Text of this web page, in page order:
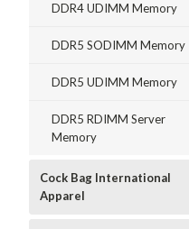
DDR4 UDIMM Memory
DDR5 SODIMM Memory
DDR5 UDIMM Memory
DDR5 RDIMM Server
Memory
Cock Bag International
Apparel